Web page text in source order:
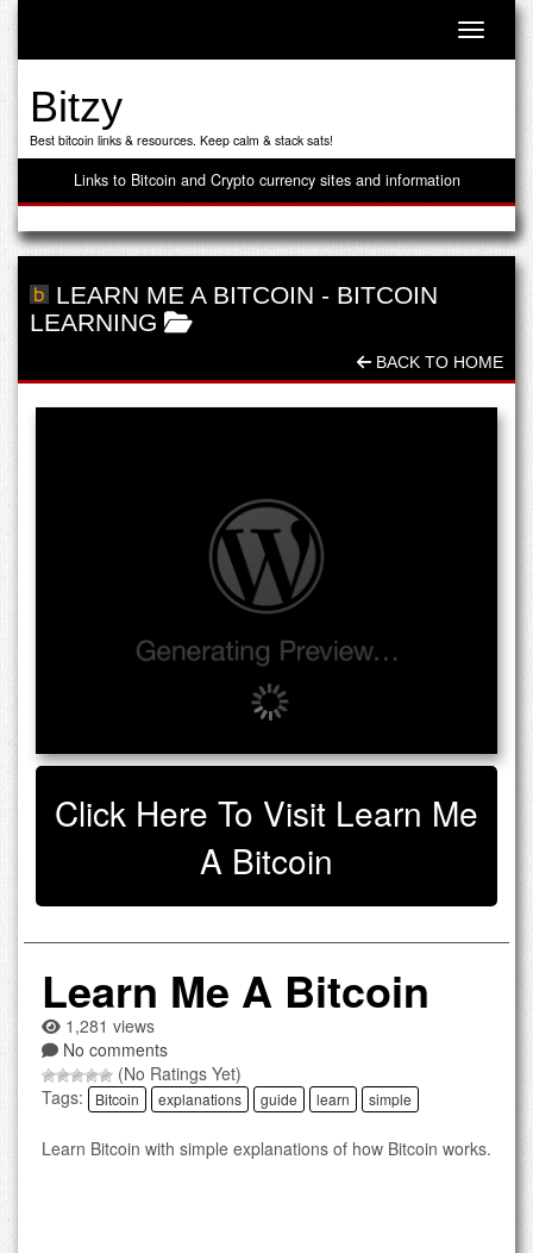
Toggle
Bitzy
Best bitcoin links & resources. Keep calm & stack sats!
Links to Bitcoin and Crypto currency sites and information
LEARN ME A BITCOIN - BITCOIN
LEARNING
BACK TO HOME
Click Here To Visit Learn Me
A Bitcoin
Learn Me A Bitcoin
1,281 views
No comments
(No Ratings Yet)
Tags:
Bitcoin explanations guide learn simple
Learn Bitcoin with simple explanations of how Bitcoin works.